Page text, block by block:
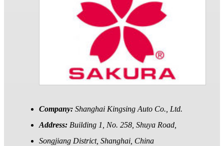
Company: Shanghai Kingsing Auto Co., Ltd.
Address: Building 1, No. 258, Shuya Road,
Songjiang District, Shanghai, China